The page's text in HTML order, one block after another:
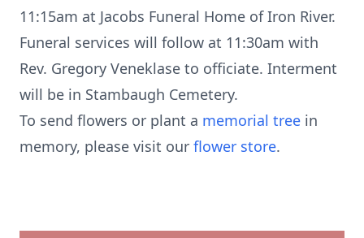
11:15am at Jacobs Funeral Home of Iron River.
Funeral services will follow at 11:30am with
Rev. Gregory Veneklase to officiate. Interment
will be in Stambaugh Cemetery.
To send flowers or plant a memorial tree in
memory, please visit our flower store.